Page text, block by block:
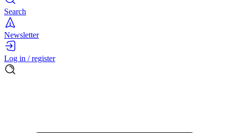
Search
Newsletter
Log in / register